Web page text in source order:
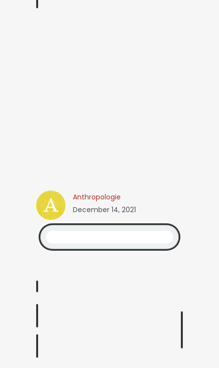
Anthropologie
December 14, 2021